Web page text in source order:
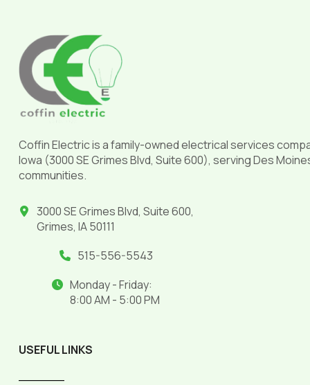
page
Coffin Electric is a family-owned electrical services
Iowa (3000 SE Grimes Blvd, Suite 600), serving Des
communities.
3000 SE Grimes Blvd, Suite 600,
Grimes, IA 50111
515-556-5543
Monday - Friday:
8:00 AM - 5:00 PM
USEFUL LINKS